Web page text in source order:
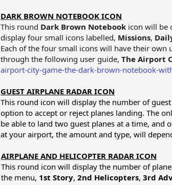
DARK BROWN NOTEBOOK ICON
This round Dark Brown Notebookicon will be
display four small icons labelled, Missions,
Each of the four small icons will have their
through the following user guide, The Airport
airport-city-game-the-dark-brown-notebook-
GUEST AIRPLANE RADAR ICON
This round icon will display the number of
option to accept or reject planes landing. The
be able to land two guest planes at a time, and
at your airport, the amount and type, will
AIRPLANE AND HELICOPTER RADAR ICON
This round icon will display the number of
the menu, 1st Story, 2nd Helicopters, 3rd